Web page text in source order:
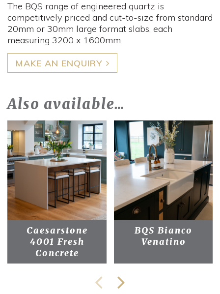
The BQS range of engineered quartz is
competitively priced and cut-to-size from standard
20mm or 30mm large format slabs, each
measuring 3200 x 1600mm.
MAKE AN ENQUIRY
Also available…
Caesarstone
4001 Fresh
Concrete
BQS Bianco
Venatino